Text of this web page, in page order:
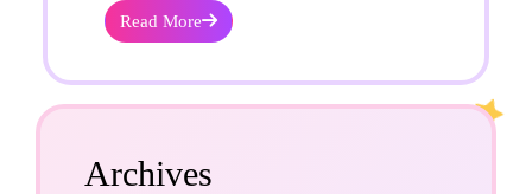
Read More
Archives